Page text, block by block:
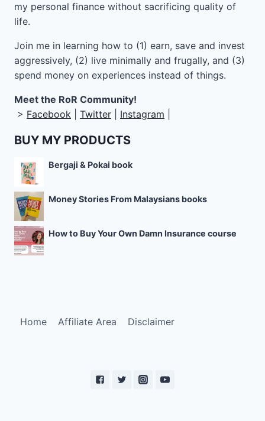
my personal finance without sacrificing quality of
life.
Join me in learning how to (1) earn, save and invest
aggressively, (2) live minimally and frugally, and (3)
spend money on experiences instead of things.
Meet the RoR Community!
> Facebook Twitter Instagram
BUY MY PRODUCTS
Bergaji & Pokai book
Money Stories From Malaysians books
How to Buy Your Own Damn Insurance course
Home Affiliate Area Disclaimer